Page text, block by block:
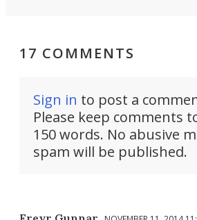
17 COMMENTS
Sign in to post a
Please keep comments
150 words. No abusive
spam will be published.